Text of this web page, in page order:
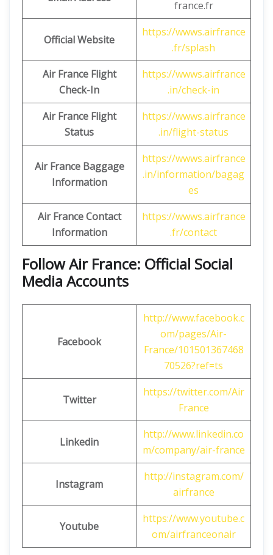
france.fr
Official Website
https://wwws.airfrance
.fr/splash
Air France Flight
Check-In
https://wwws.airfrance
.in/check-in
Air France Flight
Status
https://wwws.airfrance
.in/flight-status
Air France Baggage
Information
https://wwws.airfrance
.in/information/bagag
es
Air France Contact
Information
https://wwws.airfrance
.fr/contact
Follow Air France: Official Social
Media Accounts
Facebook
http://www.facebook.c
om/pages/Air-
France/101501367468
70526?ref=ts
Twitter
https://twitter.com/Air
France
Linkedin
http://www.linkedin.co
m/company/air-france
Instagram
http://instagram.com/
airfrance
Youtube
https://www.youtube.c
om/airfranceonair